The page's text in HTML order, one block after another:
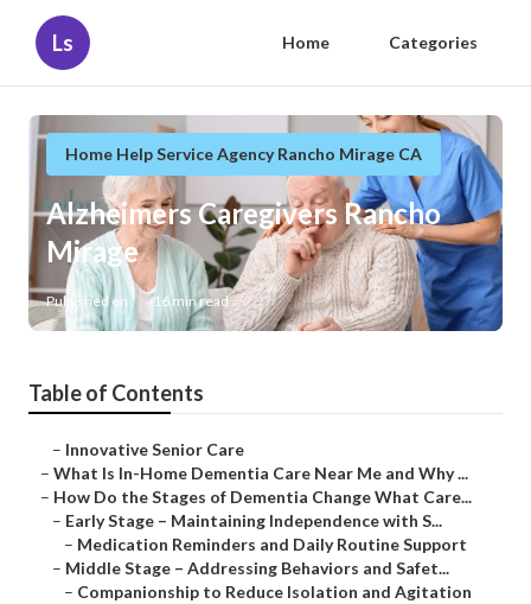
Ls Home Categories
Home Help Service Agency Rancho Mirage CA
Alzheimers Caregivers Rancho
Mirage
Published en 16 min read
Table of Contents
– Innovative Senior Care
– What Is In-Home Dementia Care Near Me and Why ...
– How Do the Stages of Dementia Change What Care...
– Early Stage – Maintaining Independence with S...
– Medication Reminders and Daily Routine Support
– Middle Stage – Addressing Behaviors and Safet...
– Companionship to Reduce Isolation and Agitation